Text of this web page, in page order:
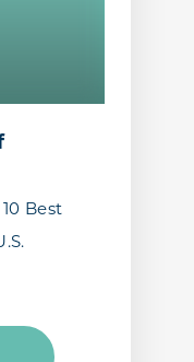
Best